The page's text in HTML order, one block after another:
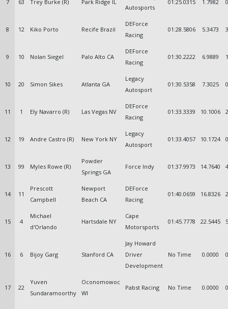
7 63 Trey Burke (R) Park Ridge IL
Autosports
01:25.0315 1.7982
8 12 Kiko Porto Recife Brazil
DEForce
Racing
01:28.5806 5.3473
9 10 Nolan Siegel Palo Alto CA
DEForce
Racing
01:30.2222 6.9889
10 20 Simon Sikes Atlanta GA
Legacy
Autosport
01:30.5358 7.3025
11 1 Ely Navarro (R) Las Vegas NV
DEForce
Racing
01:33.3339 10.1006
12 19 Andre Castro (R) New York NY
Legacy
Autosport
01:33.4057 10.1724
13 99 Myles Rowe (R)
Powder
Springs GA
Force Indy 01:37.9973 14.7640
14 11
Prescott
Campbell
Newport
Beach CA
DEForce
Racing
01:40.0659 16.8326
15 4
Michael
d'Orlando
Hartsdale NY
Cape
Motorsports
01:45.7778 22.5445
16 6 Bijoy Garg Stanford CA
Jay Howard
Driver
Development
No Time 0.0000
17 22
Yuven
Sundaramoorthy
Oconomowoc
WI
Pabst Racing No Time 0.0000